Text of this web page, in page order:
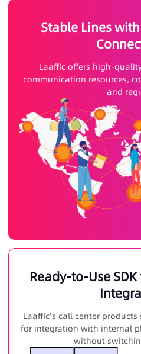
Stable Lines
Laaffic offers high-
communication resources,
and
Ready-to-Use
Laaffic's call center products
for integration with internal
without